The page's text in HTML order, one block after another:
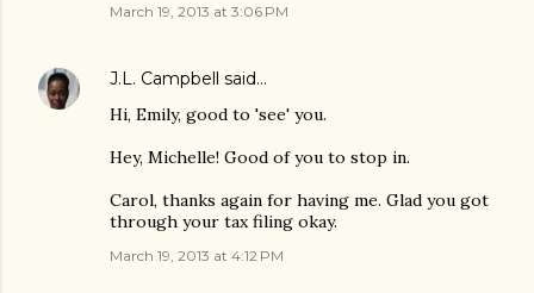
March 19, 2013 at 3:06 PM
J.L. Campbell said…
Hi, Emily, good to 'see' you.
Hey, Michelle! Good of you to stop in.
Carol, thanks again for having me. Glad you got
through your tax filing okay.
March 19, 2013 at 4:12 PM